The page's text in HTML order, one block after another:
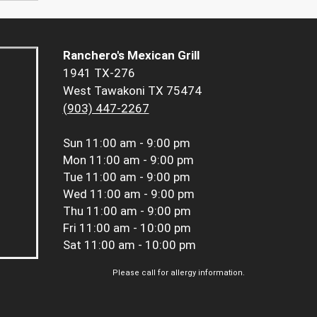
Ranchero's Mexican Grill
1941 TX-276
West Tawakoni TX 75474
(903) 447-2267
Sun 11:00 am - 9:00 pm
Mon 11:00 am - 9:00 pm
Tue 11:00 am - 9:00 pm
Wed 11:00 am - 9:00 pm
Thu 11:00 am - 9:00 pm
Fri 11:00 am - 10:00 pm
Sat 11:00 am - 10:00 pm
Please call for allergy information.